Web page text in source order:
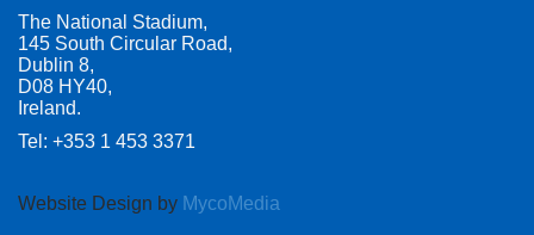
The National Stadium,
145 South Circular Road,
Dublin 8,
D08 HY40,
Ireland.
Tel: +353 1 453 3371
Website Design by MycoMedia